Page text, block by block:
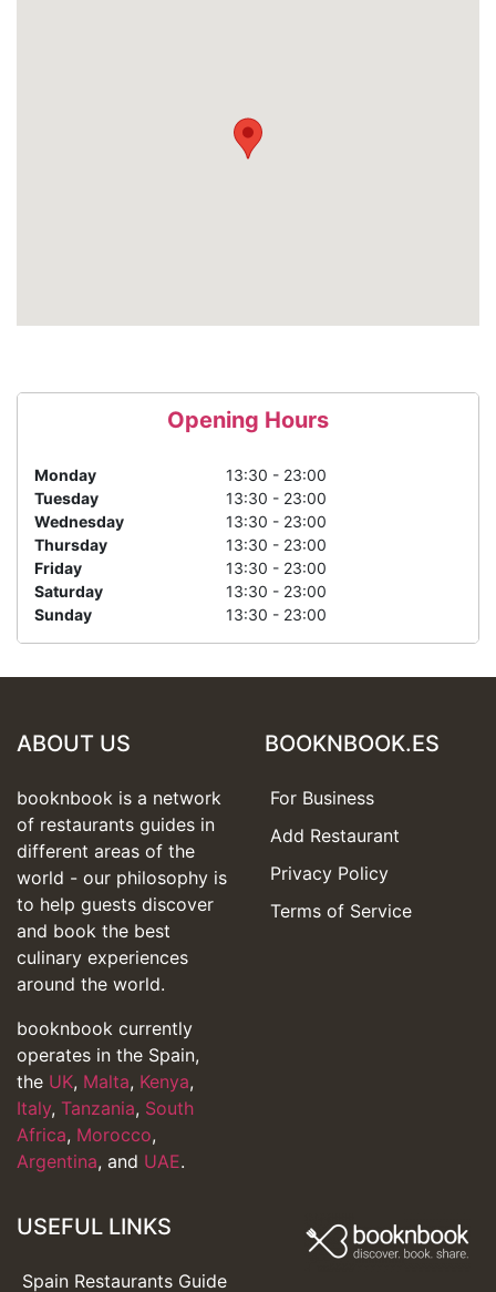
Opening Hours
Monday
13:30 - 23:00
Tuesday
13:30 - 23:00
Wednesday
13:30 - 23:00
Thursday
13:30 - 23:00
Friday
13:30 - 23:00
Saturday
13:30 - 23:00
Sunday
13:30 - 23:00
ABOUT US
booknbook is a network
of restaurants guides in
different areas of the
world - our philosophy is
to help guests discover
and book the best
culinary experiences
around the world.
booknbook currently
operates in the Spain,
the UK, Malta, Kenya,
Italy, Tanzania, South
Africa, Morocco,
Argentina, and UAE.
BOOKNBOOK.ES
For Business
Add Restaurant
Privacy Policy
Terms of Service
USEFUL LINKS
Spain Restaurants Guide